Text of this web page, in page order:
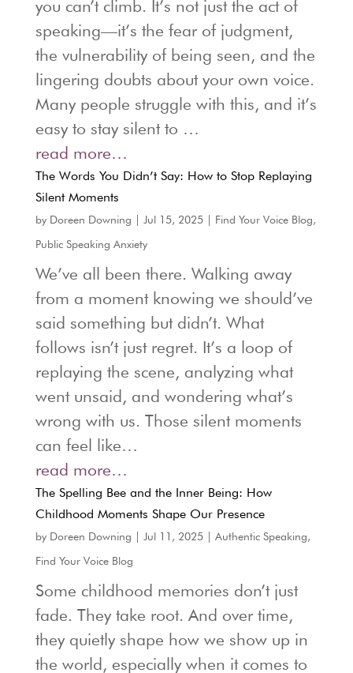
you can’t climb. It’s not just the act of
speaking—it’s the fear of judgment,
the vulnerability of being seen, and the
lingering doubts about your own voice.
Many people struggle with this, and it’s
easy to stay silent to …
read more…
The Words You Didn’t Say: How to Stop Replaying
Silent Moments
by Doreen Downing Jul 15, 2025| Find Your Voice Blog,
Public Speaking Anxiety
We’ve all been there. Walking away
from a moment knowing we should’ve
said something but didn’t. What
follows isn’t just regret. It’s a loop of
replaying the scene, analyzing what
went unsaid, and wondering what’s
wrong with us. Those silent moments
can feel like…
read more…
The Spelling Bee and the Inner Being: How
Childhood Moments Shape Our Presence
by Doreen Downing Jul 11, 2025| Authentic Speaking,
Find Your Voice Blog
Some childhood memories don’t just
fade. They take root. And over time,
they quietly shape how we show up in
the world, especially when it comes to